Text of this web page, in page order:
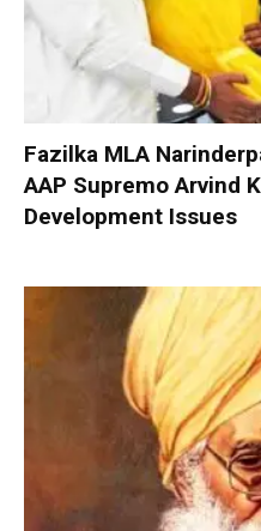
Fazilka MLA
AAP Supremo Arvind
Development Issues